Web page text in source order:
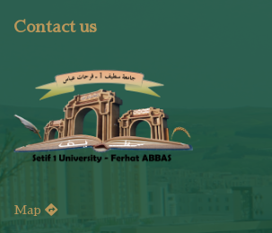
Contact us
Map